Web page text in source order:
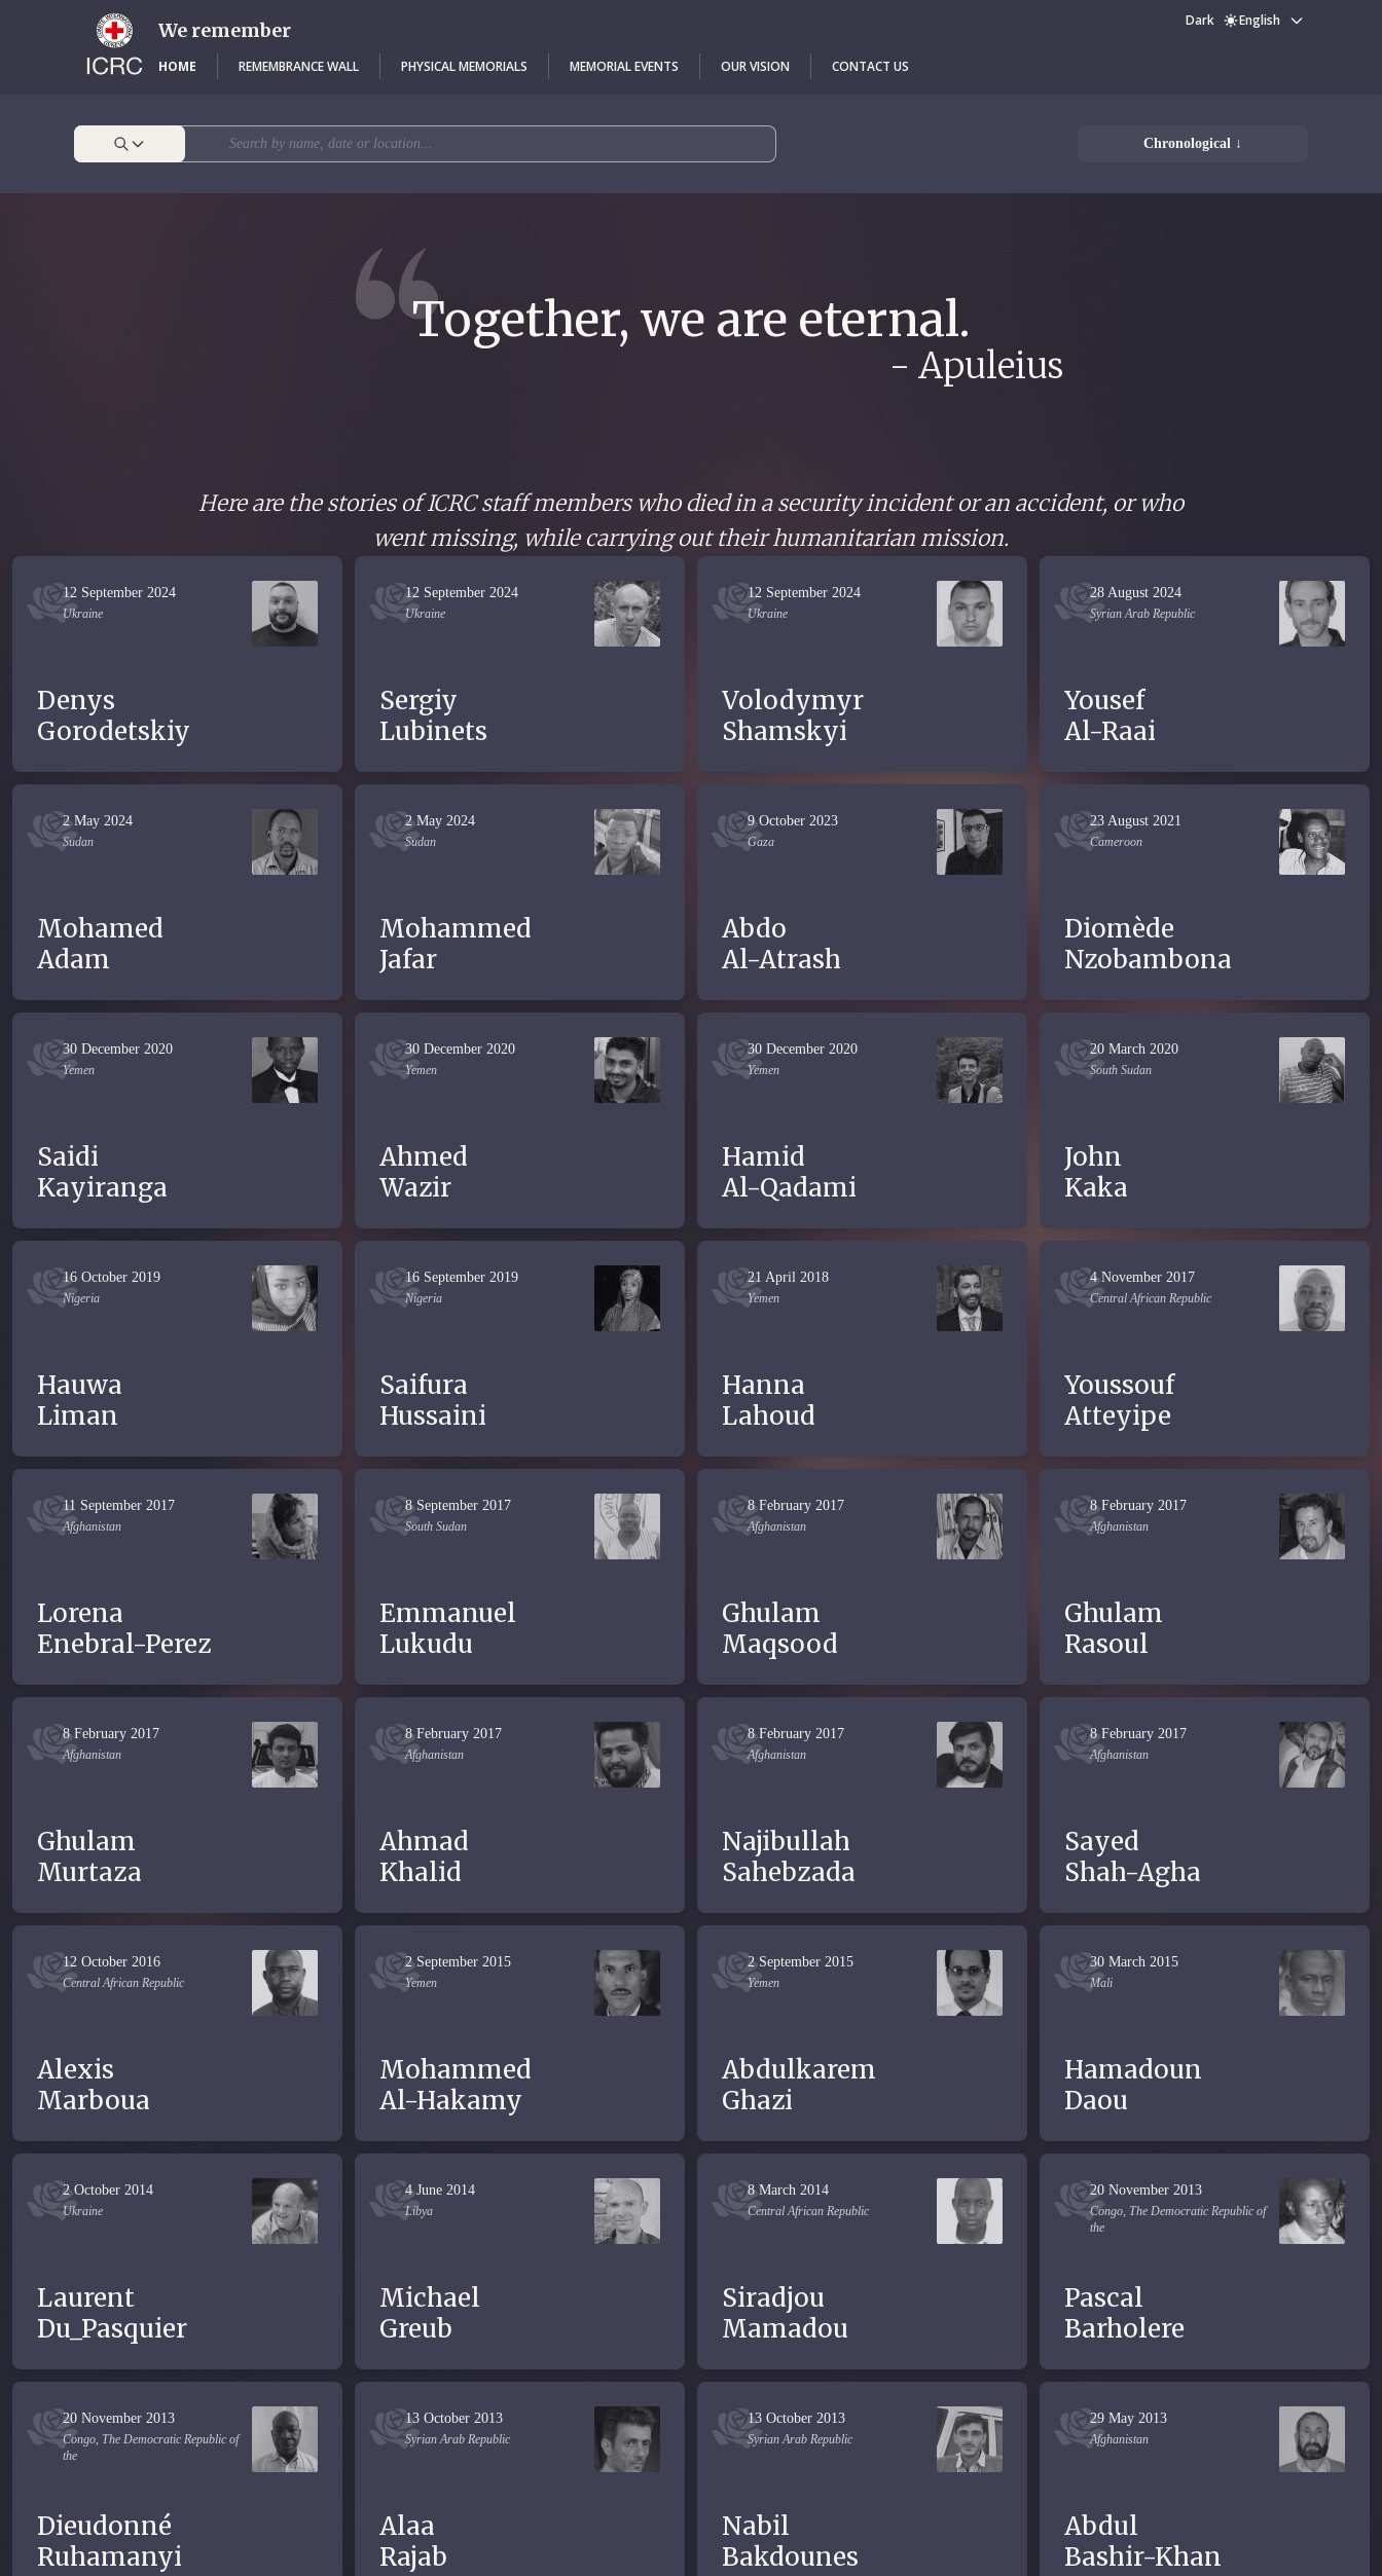
We remember Dark English
HOME REMEMBRANCE WALL PHYSICAL MEMORIALS MEMORIAL EVENTS OUR VISION CONTACT US
Chronological ↓
Together, we are eternal.
- Apuleius
Here are the stories of ICRC staff members who died in a security incident or an accident, or who
went missing, while carrying out their humanitarian mission.
12 September 2024
Ukraine
Denys
Gorodetskiy
12 September 2024
Ukraine
Sergiy
Lubinets
12 September 2024
Ukraine
Volodymyr
Shamskyi
28 August 2024
Syrian Arab Republic
Yousef
Al-Raai
2 May 2024
Sudan
Mohamed
Adam
2 May 2024
Sudan
Mohammed
Jafar
9 October 2023
Gaza
Abdo
Al-Atrash
23 August 2021
Cameroon
Diomède
Nzobambona
30 December 2020
Yemen
Saidi
Kayiranga
30 December 2020
Yemen
Ahmed
Wazir
30 December 2020
Yemen
Hamid
Al-Qadami
20 March 2020
South Sudan
John
Kaka
16 October 2019
Nigeria
Hauwa
Liman
16 September 2019
Nigeria
Saifura
Hussaini
21 April 2018
Yemen
Hanna
Lahoud
4 November 2017
Central African Republic
Youssouf
Atteyipe
11 September 2017
Afghanistan
Lorena
Enebral-Perez
8 September 2017
South Sudan
Emmanuel
Lukudu
8 February 2017
Afghanistan
Ghulam
Maqsood
8 February 2017
Afghanistan
Ghulam
Rasoul
8 February 2017
Afghanistan
Ghulam
Murtaza
8 February 2017
Afghanistan
Ahmad
Khalid
8 February 2017
Afghanistan
Najibullah
Sahebzada
8 February 2017
Afghanistan
Sayed
Shah-Agha
12 October 2016
Central African Republic
Alexis
Marboua
2 September 2015
Yemen
Mohammed
Al-Hakamy
2 September 2015
Yemen
Abdulkarem
Ghazi
30 March 2015
Mali
Hamadoun
Daou
2 October 2014
Ukraine
Laurent
Du_Pasquier
4 June 2014
Libya
Michael
Greub
8 March 2014
Central African Republic
Siradjou
Mamadou
20 November 2013
Congo, The Democratic Republic of
the
Pascal
Barholere
20 November 2013
Congo, The Democratic Republic of
the
Dieudonné
Ruhamanyi
13 October 2013
Syrian Arab Republic
Alaa
Rajab
13 October 2013
Syrian Arab Republic
Nabil
Bakdounes
29 May 2013
Afghanistan
Abdul
Bashir-Khan